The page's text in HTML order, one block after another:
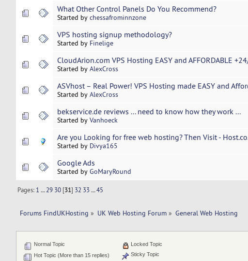
What Other Control Panels Do You Recommend?
Started by chessafrominnzone
VPS hosting signup methodology?
Started by Finelige
CloudArion.com VPS Hosting EASY and AFFORDABLE
Started by AlexCross
ASVhost – Real Power! VPS Hosting made EASY and
Started by AlexCross
bekservice.de reviews ... need to know how they work ...
Started by Vanhoeck
Are you Looking for free web hosting? Then Visit -
Started by Divya165
Google Ads
Started by GoMaryRound
Pages: 1 ...29 30 [31] 32 33 ...45
Forums FindUKHosting » UK Web Hosting Forum» General Web Hosting
Normal Topic
Hot Topic (More than 15 replies)
Locked Topic
Sticky Topic